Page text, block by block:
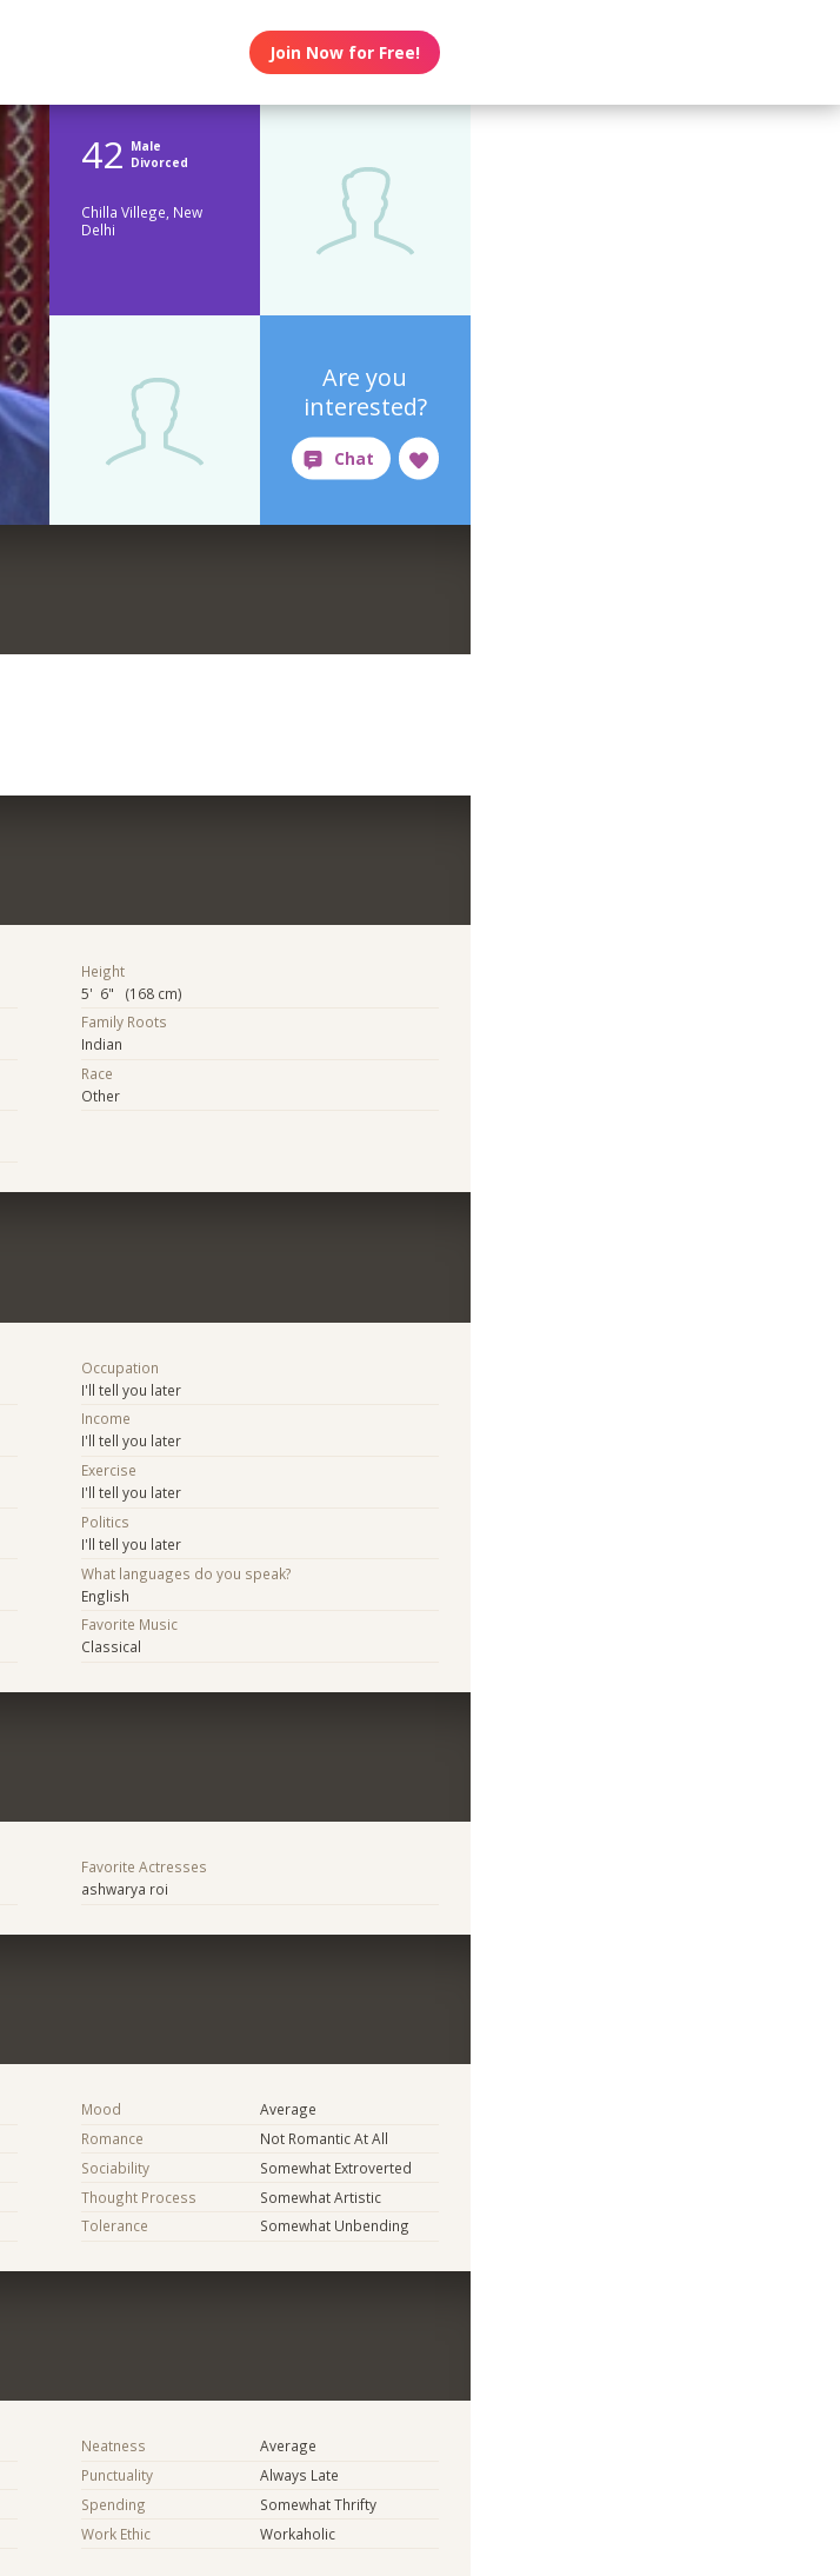
Join Now for Free!
42 Male
Divorced
Chilla Villege, New
Delhi
Are you
interested?
Height
5' 6" (168 cm)
Family Roots
Indian
Race
Other
Occupation
I'll tell you later
Income
I'll tell you later
Exercise
I'll tell you later
Politics
I'll tell you later
What languages do you speak?
English
Favorite Music
Classical
Favorite Actresses
ashwarya roi
Mood
Average
Romance
Not Romantic At All
Sociability
Somewhat Extroverted
Thought Process
Somewhat Artistic
Tolerance
Somewhat Unbending
Neatness
Average
Punctuality
Always Late
Spending
Somewhat Thrifty
Work Ethic
Workaholic